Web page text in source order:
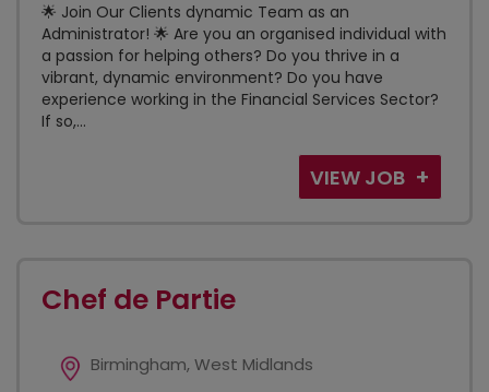
🌟 Join Our Clients dynamic Team as an
Administrator! 🌟 Are you an organised individual with
a passion for helping others? Do you thrive in a
vibrant, dynamic environment? Do you have
experience working in the Financial Services Sector?
If so,...
VIEW JOB
Chef de Partie
Birmingham, West Midlands